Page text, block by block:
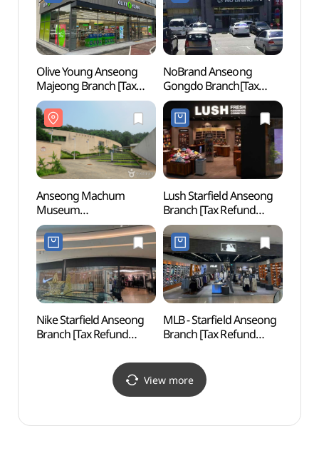
Olive Young Anseong
Majeong Branch [Tax
Refund Shop](올리브영
안성마정점)
NoBrand Anseong
Gongdo Branch[Tax
Refund Shop](노브랜드
안성공도점)
Anseong Machum
Museum
(안성맞춤박물관)
Lush Starfield Anseong
Branch [Tax Refund
Shop](러쉬 스타필드
안성점)
Nike Starfield Anseong
Branch [Tax Refund
MLB - Starfield Anseong
Branch [Tax Refund
안성점)
View more